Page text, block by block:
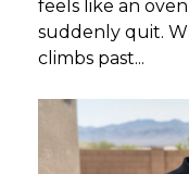
feels like an
suddenly quit.
climbs past...